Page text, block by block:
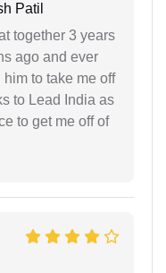
Patil
together 3 years
ago and ever
to take me off
to Lead India as
to get me off of